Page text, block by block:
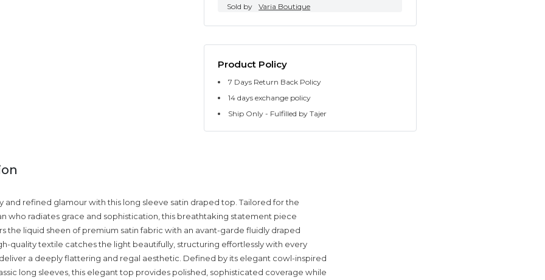
Sold by Varia Boutique
Product Policy
7 Days Return Back Policy
14 days exchange policy
Ship Only - Fulfilled by Tajer
and refined glamour with this long sleeve satin draped top. Tailored for the
who radiates grace and sophistication, this breathtaking statement piece
the liquid sheen of premium satin fabric with an avant-garde fluidly draped
quality textile catches the light beautifully, structuring effortlessly with every
a deeply flattering and regal aesthetic. Defined by its elegant cowl-inspired
long sleeves, this elegant top provides polished, sophisticated coverage while